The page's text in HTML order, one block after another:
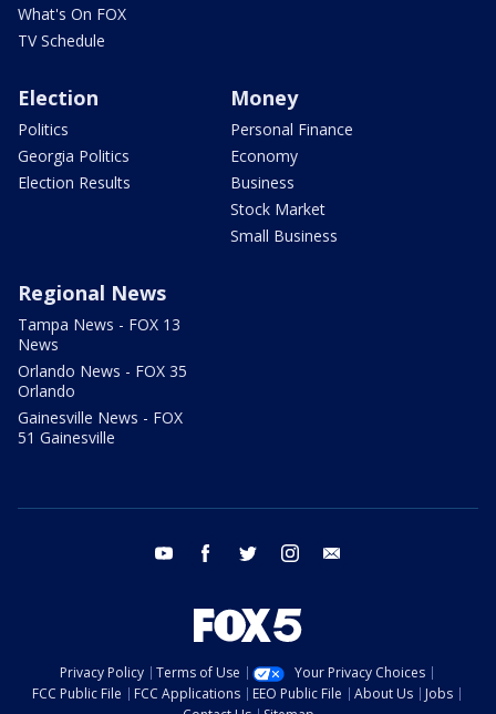
What's On FOX
TV Schedule
Election
Politics
Georgia Politics
Election Results
Money
Personal Finance
Economy
Business
Stock Market
Small Business
Regional News
Tampa News - FOX 13
News
Orlando News - FOX 35
Orlando
Gainesville News - FOX
51 Gainesville
youtube facebook twitter instagram
Privacy Policy Terms of Use
Your Privacy Choices
FCC Public File
FCC Applications EEO Public File About Us
Jobs